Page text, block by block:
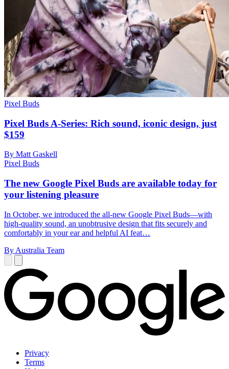
Pixel Buds
Pixel Buds A-Series: Rich sound, iconic design, just
$159
By Matt Gaskell
Pixel Buds
The new Google Pixel Buds are available today for
your listening pleasure
In October, we introduced the all-new Google Pixel Buds—with
high-quality sound, an unobtrusive design that fits securely and
comfortably in your ear and helpful AI feat…
By Australia Team
Privacy
Terms